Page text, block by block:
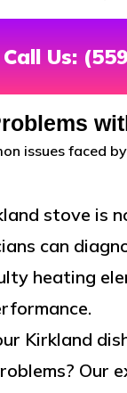
Call Us:
issues faced
stove is
can
heating
Kirkland
Our